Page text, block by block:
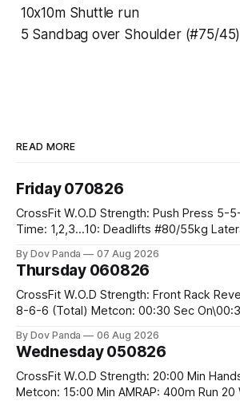
10x10m Shuttle run
5 Sandbag over Shoulder (#75/45)
READ MORE
Friday 070826
CrossFit W.O.D Strength: Push Press 5-5-3-3-3 Metcon: For
Time: 1,2,3...10: Deadlifts #80/55kg Lateral Burpees over
Hang Snatch 3x(2+2)@40-45% 3x(1+2) @45-55% Part 2:
By Dov Panda 07 Aug 2026
Thursday 060826
CrossFit W.O.D Strength: Front Rack Reverse Lunges 10-8-
8-6-6 (Total) Metcon: 00:30 Sec On\00:30 Sec Offx6
#75/50kg CrossFit Endurance 8 Rounds For Time: 200m
By Dov Panda 06 Aug 2026
Wednesday 050826
CrossFit W.O.D Strength: 20:00 Min Handstand Practice
Metcon: 15:00 Min AMRAP: 400m Run 20 Wallball Shots